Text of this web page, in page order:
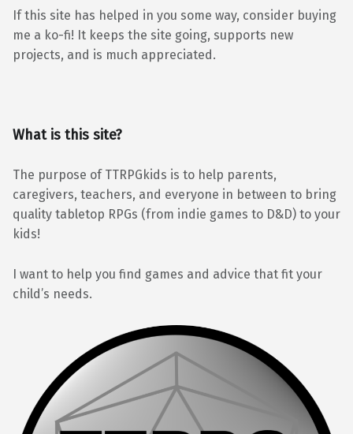
If this site has helped in you some way, consider buying
me a ko-fi! It keeps the site going, supports new
projects, and is much appreciated.
What is this site?
The purpose of TTRPGkids is to help parents,
caregivers, teachers, and everyone in between to bring
quality tabletop RPGs (from indie games to D&D) to your
kids!
I want to help you find games and advice that fit your
child’s needs.